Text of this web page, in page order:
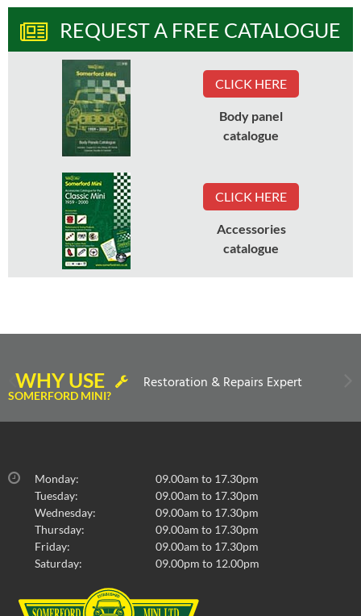
REQUEST A FREE CATALOGUE
CLICK HERE
Body panel
catalogue
CLICK HERE
Accessories
catalogue
WHY USE
SOMERFORD MINI?
Restoration & Repairs Expert
Monday:
09.00am to 17.30pm
Tuesday:
09.00am to 17.30pm
Wednesday:
09.00am to 17.30pm
Thursday:
09.00am to 17.30pm
Friday:
09.00am to 17.30pm
Saturday:
09.00pm to 12.00pm